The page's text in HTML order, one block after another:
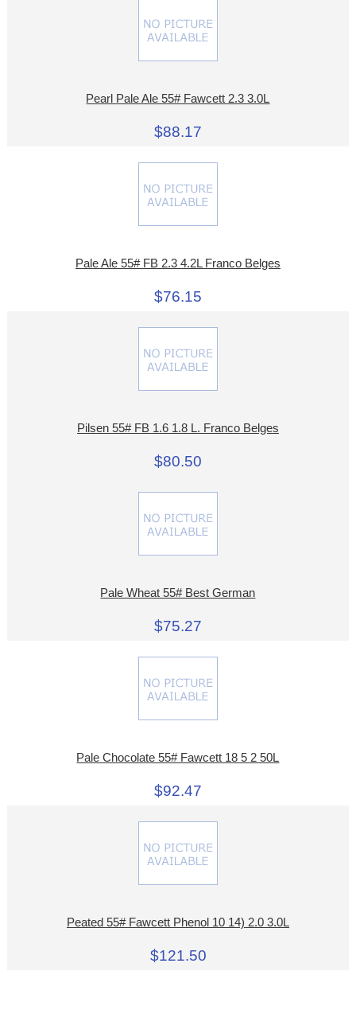
Pearl Pale Ale 55# Fawcett 2.3 3.0L
$88.17
Pale Ale 55# FB 2.3 4.2L Franco Belges
$76.15
Pilsen 55# FB 1.6 1.8 L. Franco Belges
$80.50
Pale Wheat 55# Best German
$75.27
Pale Chocolate 55# Fawcett 18 5 2 50L
$92.47
Peated 55# Fawcett Phenol 10 14) 2.0 3.0L
$121.50